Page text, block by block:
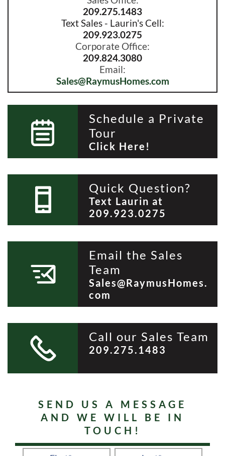
209.275.1483
Text Sales - Laurin's Cell:
209.923.0275
Corporate Office:
209.824.3080
Email:
Sales@RaymusHomes.com
Schedule a Private
Tour
Click Here!
Quick Question?
Text Laurin at
209.923.0275
Email the Sales
Team
Sales@RaymusHomes.
com
Call our Sales Team
209.275.1483
SEND US A MESSAGE
AND WE WILL BE IN
TOUCH!